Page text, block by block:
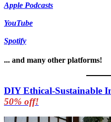
Apple Podcasts
YouTube
Spotify
... and many other platforms!
DIY Ethical-Sustainable
50% off!